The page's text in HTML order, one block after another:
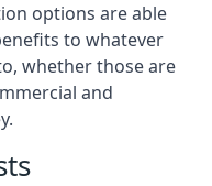
options are able
to whatever
whether those are
and